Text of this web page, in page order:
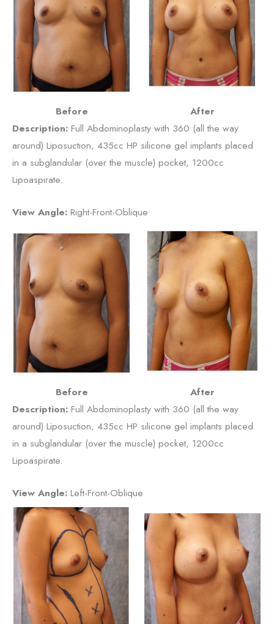
Before
After
Description: Full Abdominoplasty with 360 (all the way
around) Liposuction, 435cc HP silicone gel implants placed
in a subglandular (over the muscle) pocket, 1200cc
Lipoaspirate.
View Angle: Right-Front-Oblique
Before
After
Description: Full Abdominoplasty with 360 (all the way
around) Liposuction, 435cc HP silicone gel implants placed
in a subglandular (over the muscle) pocket, 1200cc
Lipoaspirate.
View Angle: Left-Front-Oblique